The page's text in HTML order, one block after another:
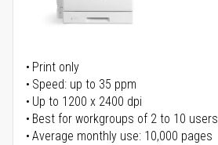
Print only
Speed: up to 35 ppm
Up to 1200 x 2400 dpi
Best for workgroups of 2 to 10 users
Average monthly use: 10,000 pages